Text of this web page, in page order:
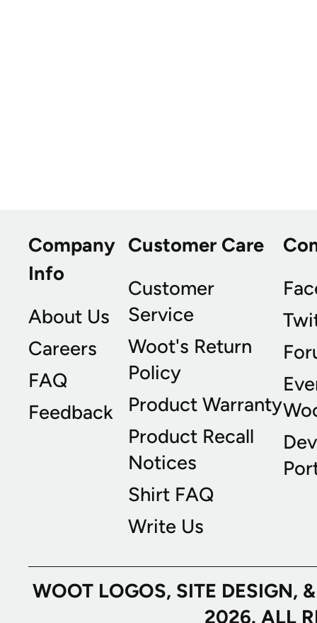
Company
Info
About Us
Careers
FAQ
Feedback
Customer Care
Customer
Service
Woot's Return
Policy
Product Warranty
Product Recall
Notices
Shirt FAQ
Write Us
WOOT LOGOS, SITE
2026. ALL